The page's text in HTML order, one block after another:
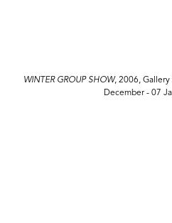
WINTER GROUP SHOW, 2006,
December - 07